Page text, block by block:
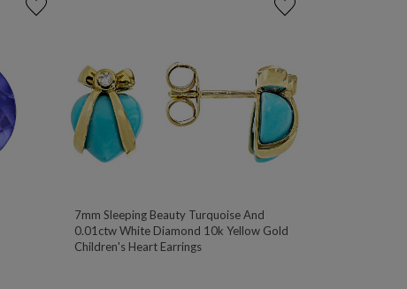
7mm Sleeping Beauty Turquoise And
0.01ctw White Diamond 10k Yellow Gold
Children's Heart Earrings